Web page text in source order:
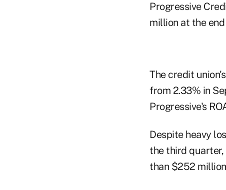
Progressive
million at the
The credit
from 2.33% in
Progressive's
Despite heavy
the third quarter,
than $252